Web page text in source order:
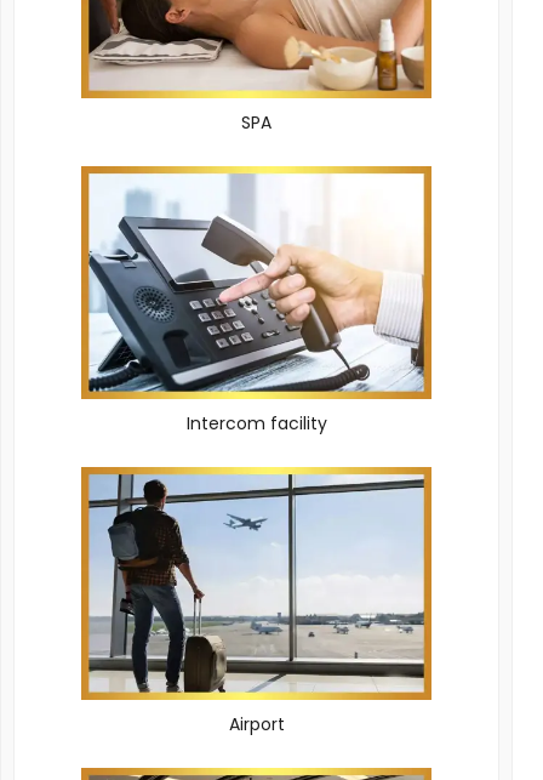
SPA
Intercom facility
Airport